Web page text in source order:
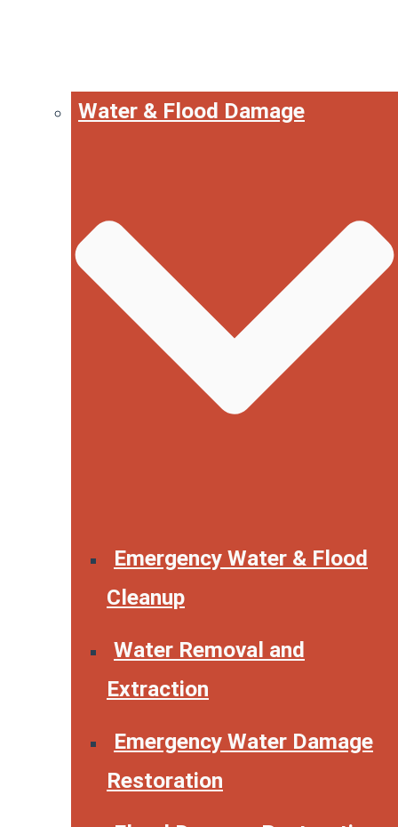
Water & Flood Damage
Emergency Water & Flood
Cleanup
Water Removal and
Extraction
Emergency Water Damage
Restoration